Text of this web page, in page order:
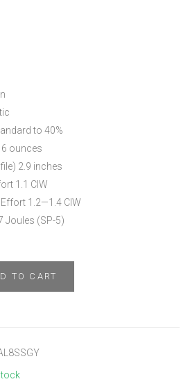
to 40%
ounces
2.9 inches
1.1 CIW
1.2—1.4 CIW
Joules (SP-5)
TO CART